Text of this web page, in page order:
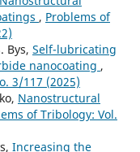
, Problems of
Bys, Self-lubricating
nanocoating ,
3/117 (2025)
Nanostructural
of Tribology: Vol.
Increasing the